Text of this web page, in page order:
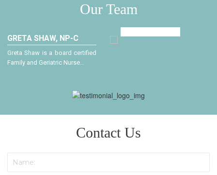
Our Team
GRETA SHAW, NP-C
Greta Shaw is a board certified
Family and Geriatric Nurse…
Contact Us